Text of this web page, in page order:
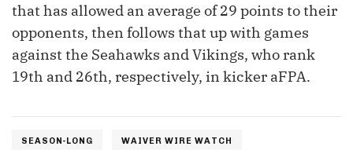
that has allowed an average of 29 points to their
opponents, then follows that up with games
against the Seahawks and Vikings, who rank
19th and 26th, respectively, in kicker aFPA.
SEASON-LONG WAIVER WIRE WATCH